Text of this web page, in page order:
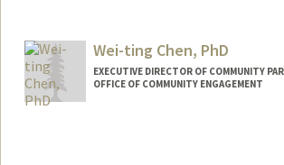
Wei-ting Chen, PhD
EXECUTIVE DIRECTOR OF COMMUNITY
OFFICE OF COMMUNITY ENGAGEMENT